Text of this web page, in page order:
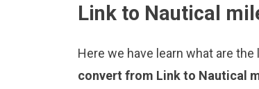
Link to Nautical
Here we have learn what are
convert from Link to Nautical